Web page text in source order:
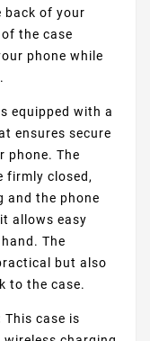
back of your
the case
phone while
equipped with a
ensures secure
phone. The
firmly closed,
and the phone
allows easy
The
but also
to the case.
This case is